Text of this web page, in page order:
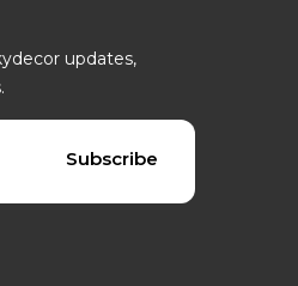
updates,
Subscribe